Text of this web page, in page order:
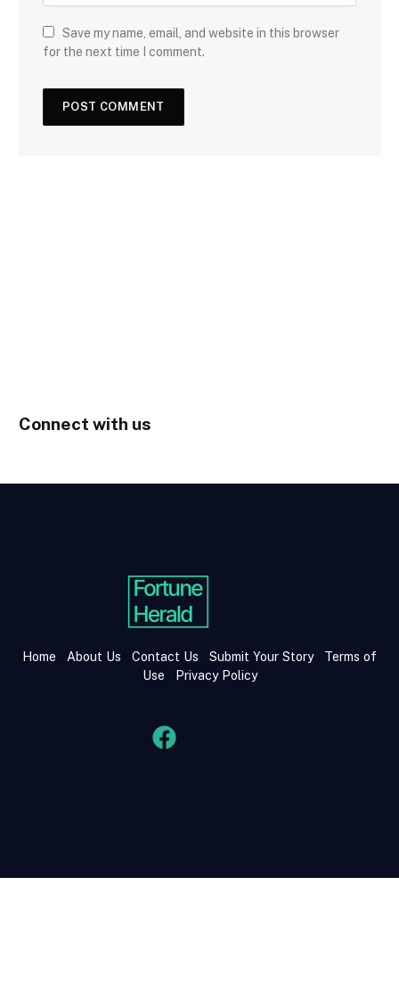
Save my name, email, and website in this browser
for the next time I comment.
Connect with us
Home About Us Contact Us Submit Your Story
Terms of
Use
Privacy Policy